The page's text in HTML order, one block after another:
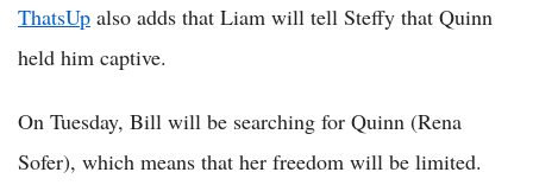
ThatsUp also adds that Liam will tell Steffy that Quinn
held him captive.
On Tuesday, Bill will be searching for Quinn (Rena
Sofer), which means that her freedom will be limited.